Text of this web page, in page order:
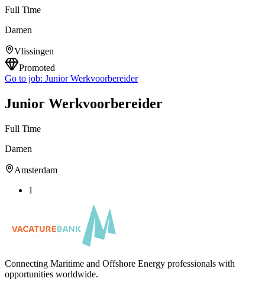
Full Time
Damen
Vlissingen
Promoted
Go to job: Junior Werkvoorbereider
Junior Werkvoorbereider
Full Time
Damen
Amsterdam
1
Connecting Maritime and Offshore Energy professionals with
opportunities worldwide.